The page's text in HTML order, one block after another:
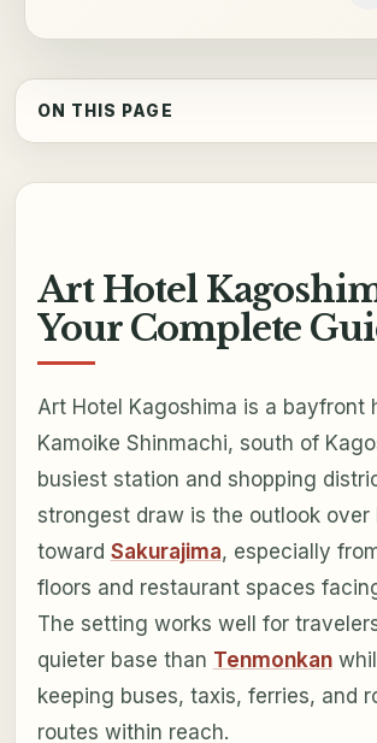
ON THIS PAGE
Art Hotel
Your Complete
Art Hotel Kagoshima is a bayfront
Kamoike Shinmachi, south of
busiest station and shopping
strongest draw is the outlook over
toward Sakurajima, especially
floors and restaurant spaces
The setting works well for
quieter base than Tenmonkan
keeping buses, taxis, ferries, and
routes within reach.